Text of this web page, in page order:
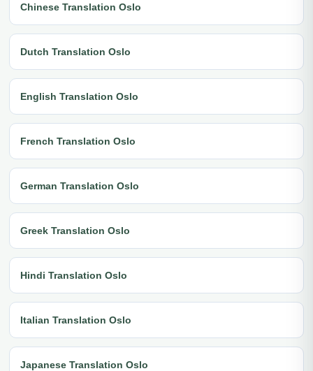
Chinese Translation Oslo
Dutch Translation Oslo
English Translation Oslo
French Translation Oslo
German Translation Oslo
Greek Translation Oslo
Hindi Translation Oslo
Italian Translation Oslo
Japanese Translation Oslo